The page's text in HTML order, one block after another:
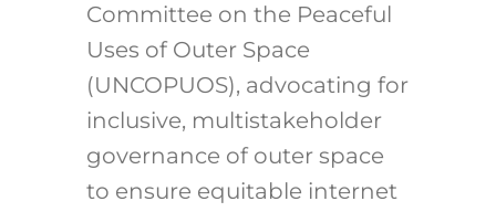
Committee on the Peaceful
Uses of Outer Space
(UNCOPUOS), advocating for
inclusive, multistakeholder
governance of outer space
to ensure equitable internet